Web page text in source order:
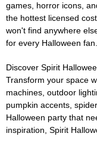
games, horror icons,
the hottest licensed
won't find anywhere
for every Halloween fan.
Discover Spirit
Transform your space
machines, outdoor
pumpkin accents,
Halloween party that
inspiration, Spirit